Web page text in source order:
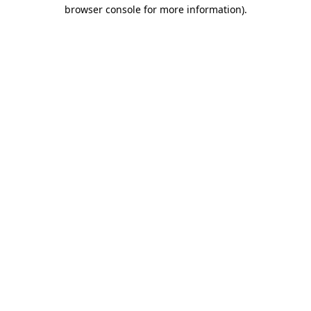
browser console for more information).